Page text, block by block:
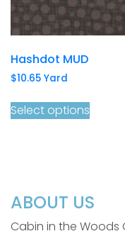
Hashdot MUD
$10.65 Yard
Select options
ABOUT US
Cabin in the Woods